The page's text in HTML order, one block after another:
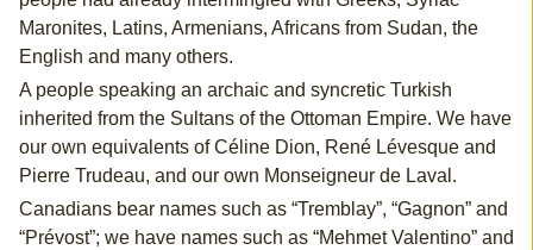
Maronites, Latins, Armenians, Africans from Sudan, the
English and many others.
A people speaking an archaic and syncretic Turkish
inherited from the Sultans of the Ottoman Empire. We have
our own equivalents of Céline Dion, René Lévesque and
Pierre Trudeau, and our own Monseigneur de Laval.
Canadians bear names such as “Tremblay”, “Gagnon” and
“Prévost”; we have names such as “Mehmet Valentino” and